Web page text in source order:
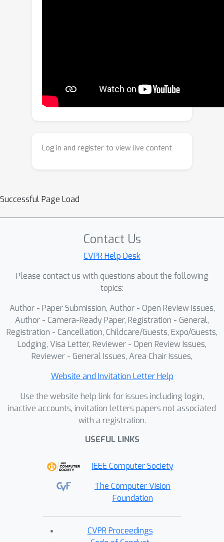
context awareness (4D
2D). By
modeling dynamics in 4D, SeeU
multiple tasks including unseen
Log in and register to view live content
Successful Page Load
Contact Us
CVPR Help Desk
Please contact us with questions about the following
topics:
Author - Paper Submission, Author - Open Review Issues,
Author - Camera-Ready Paper, Registration - General,
Registration - Cancellation, Childcare/Guests, Expo/Guests,
Lodging, Visa Letter, Reviewer - Open Review Issues,
Reviewer - General Issues, Area Chair Issues,
Website and Invitation Letter Help
Use the website help link for issues including login,
inactive accounts, invitation letters papers not associated
with a registration.
USEFUL LINKS
IEEE Computer Society
The Computer Vision
Foundation
CVPR Proceedings